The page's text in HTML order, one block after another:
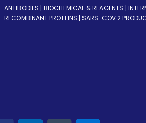
ANTIBODIES | BIOCHEMICAL & REAGENTS |
RECOMBINANT PROTEINS | SARS-COV 2